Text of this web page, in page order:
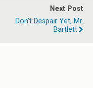
Next Post
Don't Despair Yet, Mr.
Bartlett